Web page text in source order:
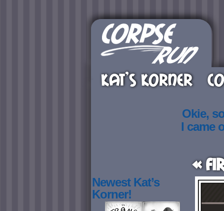
KAT’S KORNER
Okie,
I came
«
Newest Kat’s
Korner!